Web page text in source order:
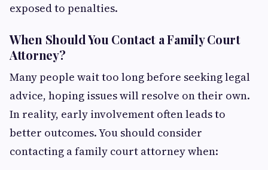
exposed to penalties.
When Should You Contact a Family Court
Attorney?
Many people wait too long before seeking legal
advice, hoping issues will resolve on their own.
In reality, early involvement often leads to
better outcomes. You should consider
contacting a family court attorney when: